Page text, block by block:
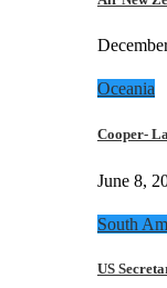
Oceania
Cooper-
June 8,
South
US